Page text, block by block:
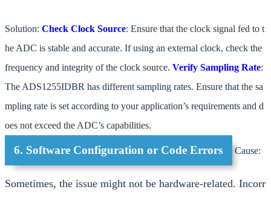
Solution: Check Clock Source: Ensure that the clock signal fed to t
he ADC is stable and accurate. If using an external clock, check the
frequency and integrity of the clock source. Verify Sampling Rate:
The ADS1255IDBR has different sampling rates. Ensure that the sa
mpling rate is set according to your application’s requirements and d
oes not exceed the ADC’s capabilities.
6. Software Configuration or Code Errors Cause:
Sometimes, the issue might not be hardware-related. Incorr